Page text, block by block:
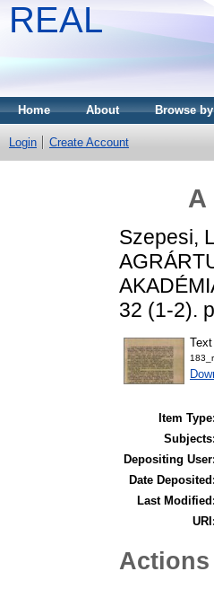
REAL
Home About Browse
Login Create Account
A
Szepesi,
32 (1-2).
Text
Item Type:
Subjects:
Depositing User:
Date Deposited:
Last Modified:
URI: